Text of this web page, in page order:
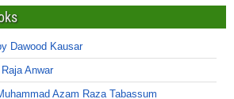
Dawood Kausar
Anwar
Azam Raza Tabassum